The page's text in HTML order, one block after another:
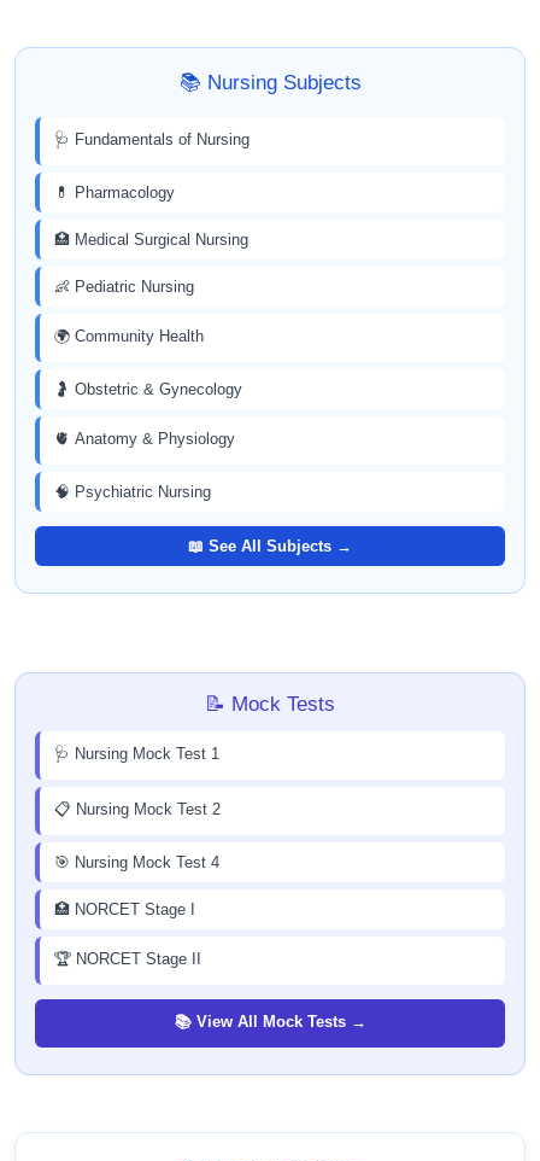
📚 Nursing Subjects
🩺 Fundamentals of Nursing
💊 Pharmacology
🏥 Medical Surgical Nursing
👶 Pediatric Nursing
🌍 Community Health
🤰 Obstetric & Gynecology
🫀 Anatomy & Physiology
🧠 Psychiatric Nursing
📖 See All Subjects →
📝 Mock Tests
🩺 Nursing Mock Test 1
📋 Nursing Mock Test 2
🎯 Nursing Mock Test 4
🏥 NORCET Stage I
🏆 NORCET Stage II
📚 View All Mock Tests →